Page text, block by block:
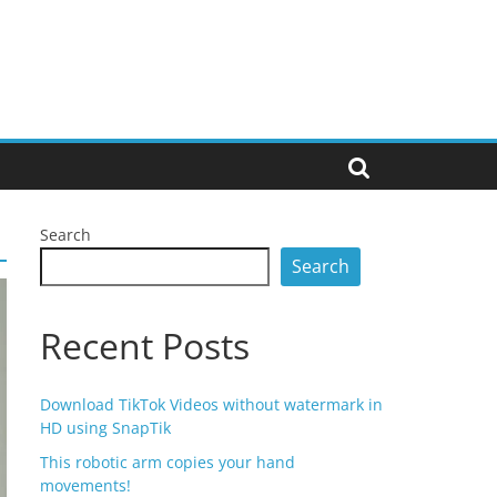
Search
Search
Recent Posts
Download TikTok Videos without watermark in
HD using SnapTik
This robotic arm copies your hand
movements!